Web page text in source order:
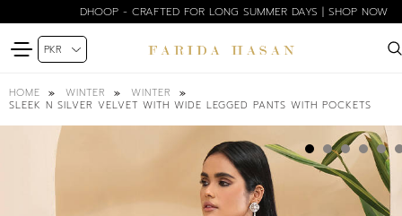
DHOOP - CRAFTED FOR LONG SUMMER DAYS | SHOP NOW
HOME WINTER
WINTER
SLEEK N SILVER VELVET WITH WIDE LEGGED PANTS WITH POCKETS